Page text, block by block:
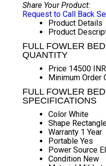
Share Your Product:
Request to Call Back
Product Details
Product
FULL FOWLER
QUANTITY
Price 14500
Minimum Order
FULL FOWLER
SPECIFICATIONS
Color White
Shape
Warranty 1 Year
Portable Yes
Power Source
Condition New